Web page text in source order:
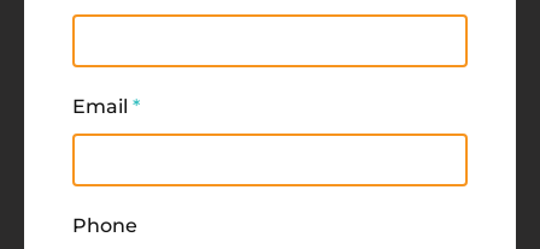
Email *
Phone